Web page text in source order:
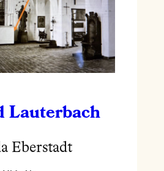
Lauterbach
Eberstadt